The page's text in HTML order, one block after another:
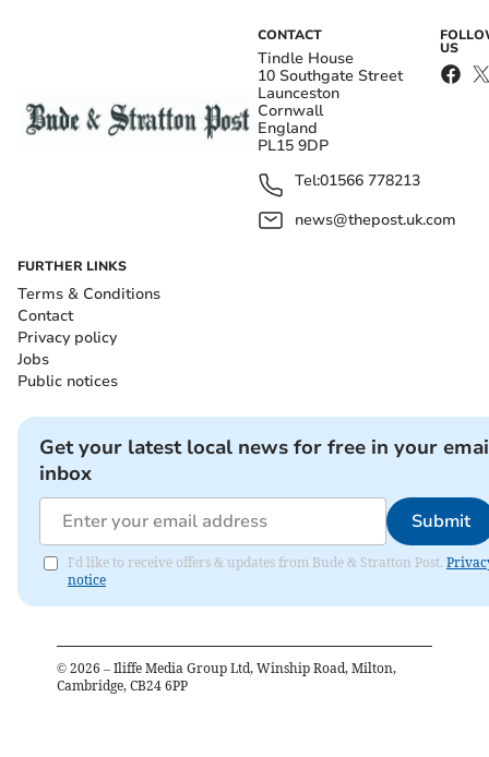
CONTACT
Tindle House
10 Southgate Street
Launceston
Cornwall
England
PL15 9DP
Tel:01566 778213
news@thepost.uk.com
US
FURTHER LINKS
Terms & Conditions
Contact
Privacy policy
Jobs
Public notices
Get your latest local news for free in your
inbox
Submit
I'd like to receive offers & updates from Bude & Stratton Post.
notice
© 2026 – Iliffe Media Group Ltd, Winship Road, Milton,
Cambridge, CB24 6PP